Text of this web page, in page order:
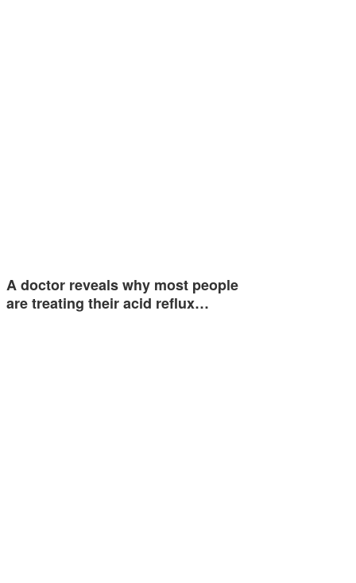
A doctor reveals why most people
are treating their acid reflux…